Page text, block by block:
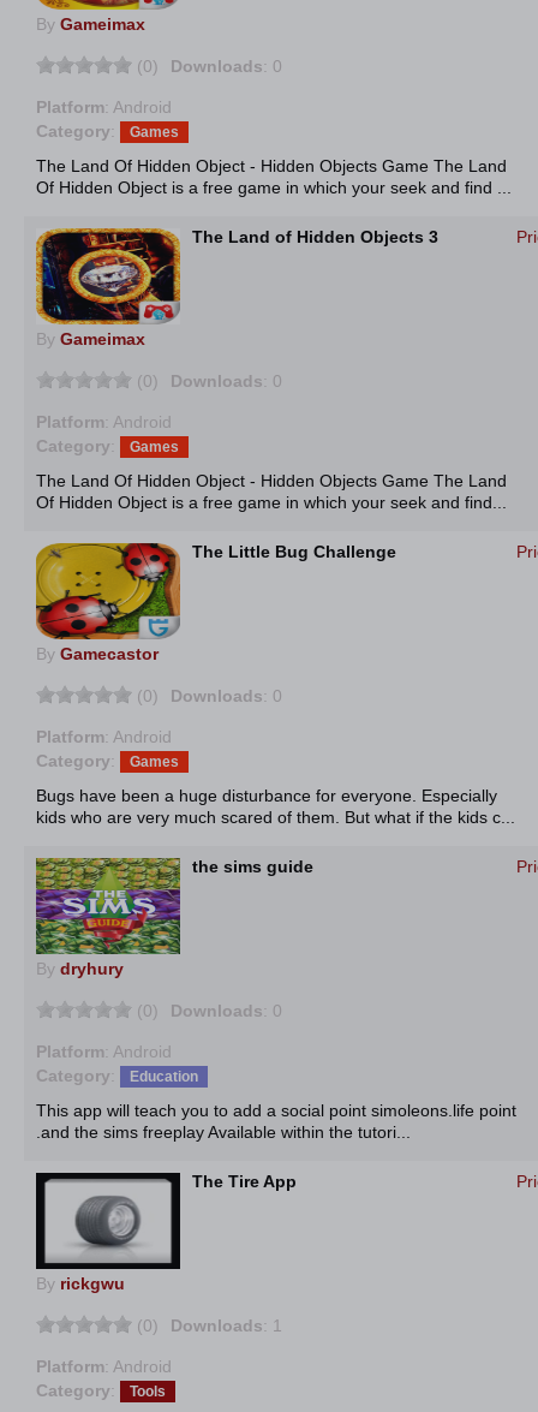
By Gameimax
(0) Downloads: 0
Platform: Android
Category: Games
The Land Of Hidden Object - Hidden Objects Game The Land
Of Hidden Object is a free game in which your seek and find ...
The Land of Hidden Objects 3
By Gameimax
(0) Downloads: 0
Platform: Android
Category: Games
The Land Of Hidden Object - Hidden Objects Game The Land
Of Hidden Object is a free game in which your seek and find...
The Little Bug Challenge
By Gamecastor
(0) Downloads: 0
Platform: Android
Category: Games
Bugs have been a huge disturbance for everyone. Especially
kids who are very much scared of them. But what if the kids c...
the sims guide
By dryhury
(0) Downloads: 0
Platform: Android
Category: Education
This app will teach you to add a social point simoleons.life point
.and the sims freeplay Available within the tutori...
The Tire App
By rickgwu
(0) Downloads: 1
Platform: Android
Category: Tools